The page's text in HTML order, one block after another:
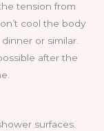
tension from
cool the body
or similar.
after the
surfaces.